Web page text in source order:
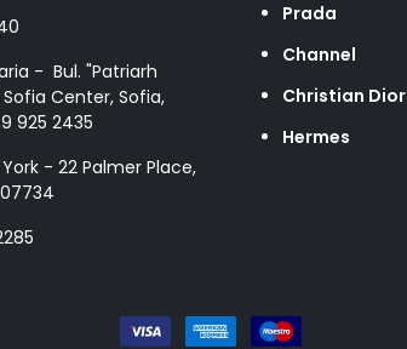
- Bul. "Patriarh
Sofia Center, Sofia,
925 2435
- 22 Palmer Place,
Prada
Channel
Christian Dior
Hermes